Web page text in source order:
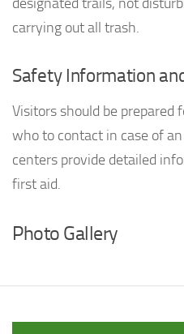
carrying out all trash.
Safety Information
Visitors should be prepared
who to contact in case of
centers provide detailed
first aid.
Photo Gallery